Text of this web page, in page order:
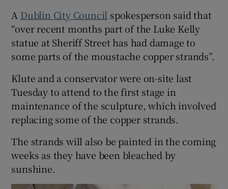
A Dublin City Council spokesperson said that
“over recent months part of the Luke Kelly
statue at Sheriff Street has had damage to
some parts of the moustache copper strands”.
Klute and a conservator were on-site last
Tuesday to attend to the first stage in
maintenance of the sculpture, which involved
replacing some of the copper strands.
The strands will also be painted in the coming
weeks as they have been bleached by
sunshine.